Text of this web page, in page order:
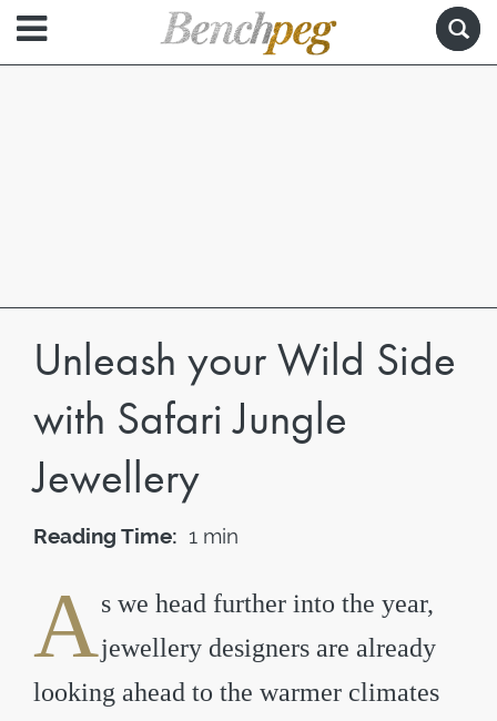
Unleash your Wild Side
with Safari Jungle
Jewellery
Reading Time: 1 min
As we head further into the year,
jewellery designers are already
looking ahead to the warmer climates